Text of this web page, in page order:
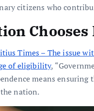
citizens who
Chooses
Times – The issue
of eligibility,
means
nation.